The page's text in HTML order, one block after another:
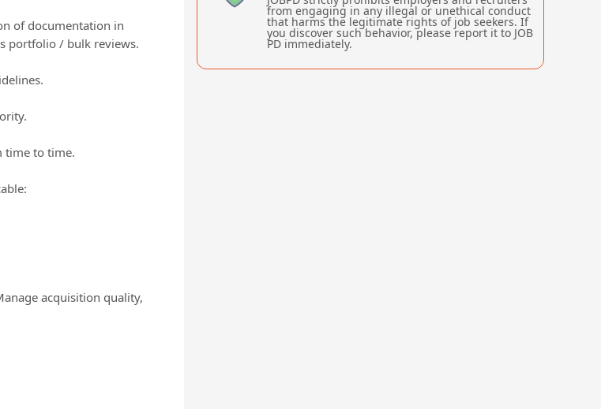
of documentation in
portfolio / bulk reviews.
time to time.
acquisition quality,
from engaging in any illegal or unethical conduct
that harms the legitimate rights of job seekers. If
you discover such behavior, please report it to JOB
PD immediately.